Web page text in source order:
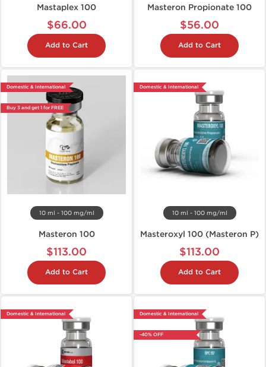
Mastaplex 100
$66.00
Add to Cart
Masteron Propionate 100
$56.00
Add to Cart
Domestic & International
Buy 3 and get 1 for FREE
10 ml - 100 mg/ml
Masteron 100
$113.00
Add to Cart
Domestic & International
10 ml - 100 mg/ml
Masteroxyl 100 (Masteron P)
$113.00
Add to Cart
Domestic & International Domestic & International
-40% OFF